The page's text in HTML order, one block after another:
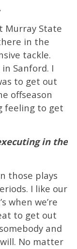
Murray State
in the
tackle.
Sanford. I
to get out
offseason
feeling to get
in the
those plays
I like our
when we’re
to get out
and
No matter